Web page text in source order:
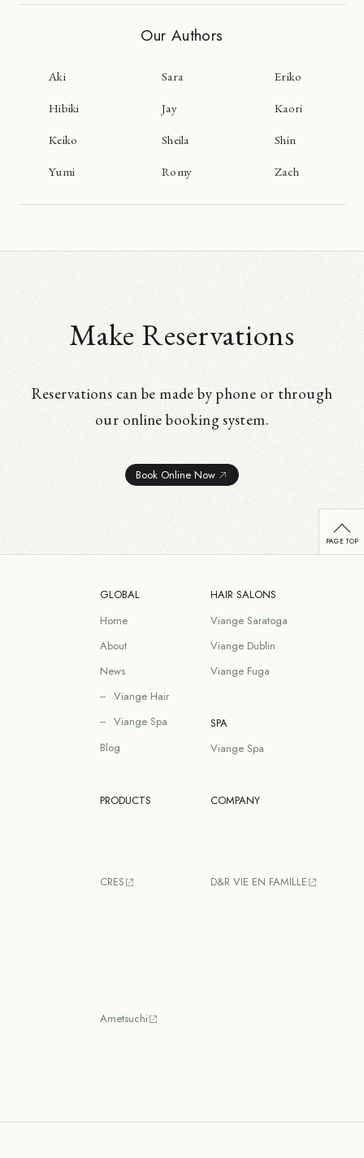
Our Authors
Aki Sara Eriko
Hibiki Jay Kaori
Keiko Sheila Shin
Yumi Romy Zach
Make Reservations
Reservations can be made by phone or through
our online booking system.
Book Online Now
GLOBAL
Home
About
News
Viange Hair
Viange Spa
Blog
HAIR SALONS
Viange Saratoga
Viange Dublin
Viange Fuga
SPA
Viange Spa
PRODUCTS
CRES
Ametsuchi
COMPANY
D&R VIE EN FAMILLE